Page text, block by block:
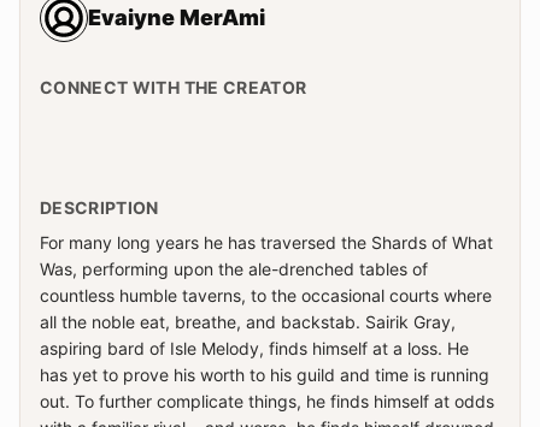
Evaiyne MerAmi
CONNECT WITH THE CREATOR
DESCRIPTION
For many long years he has traversed the Shards of What
Was, performing upon the ale-drenched tables of
countless humble taverns, to the occasional courts where
all the noble eat, breathe, and backstab. Sairik Gray,
aspiring bard of Isle Melody, finds himself at a loss. He
has yet to prove his worth to his guild and time is running
out. To further complicate things, he finds himself at odds